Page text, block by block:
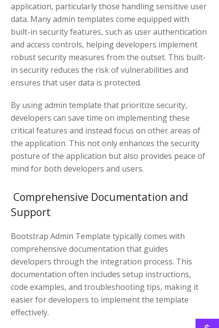
application, particularly those handling sensitive user
data. Many admin templates come equipped with
built-in security features, such as user authentication
and access controls, helping developers implement
robust security measures from the outset. This built-
in security reduces the risk of vulnerabilities and
ensures that user data is protected.
By using admin template that prioritize security,
developers can save time on implementing these
critical features and instead focus on other areas of
the application. This not only enhances the security
posture of the application but also provides peace of
mind for both developers and users.
Comprehensive Documentation and
Support
Bootstrap Admin Template typically comes with
comprehensive documentation that guides
developers through the integration process. This
documentation often includes setup instructions,
code examples, and troubleshooting tips, making it
easier for developers to implement the template
effectively.